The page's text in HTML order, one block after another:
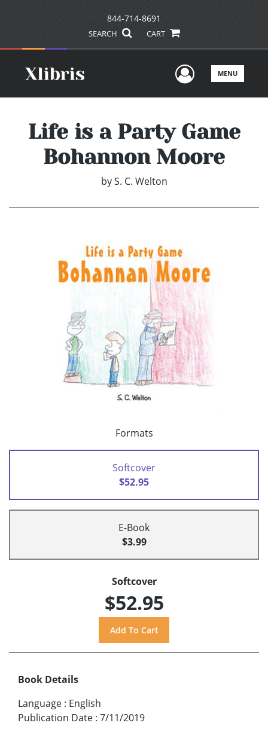
844-714-8691
SEARCH CART
UserMENU
Life is a Party Game
Bohannon Moore
by S. C. Welton
Formats
Softcover
$52.95
E-Book
$3.99
Softcover
$52.95
Book Details
Language : English
Publication Date : 7/11/2019